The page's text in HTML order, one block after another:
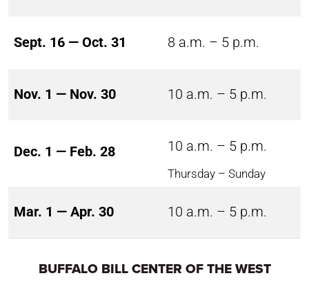
Sept. 16 — Oct. 31 8 a.m. – 5 p.m.
Nov. 1 — Nov. 30 10 a.m. – 5 p.m.
Dec. 1 — Feb. 28 10 a.m. – 5 p.m.
Thursday – Sunday
Mar. 1 — Apr. 30 10 a.m. – 5 p.m.
BUFFALO BILL CENTER OF THE WEST